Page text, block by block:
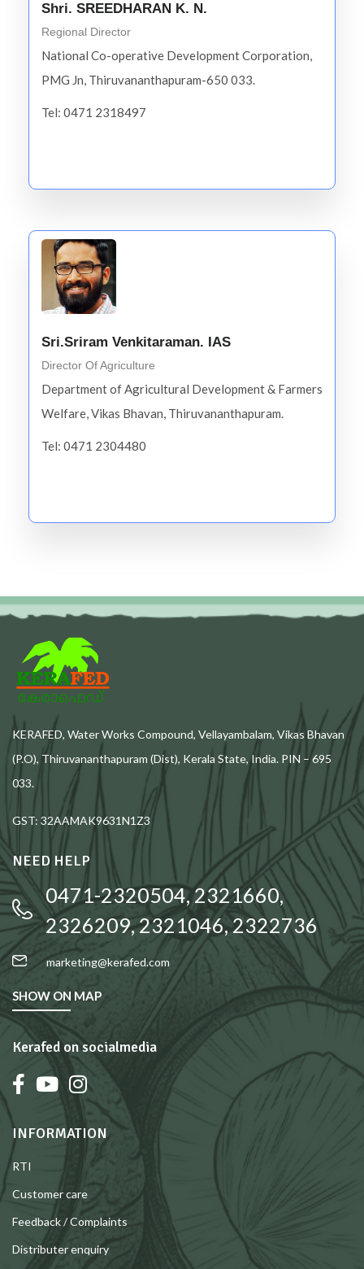
Shri. SREEDHARAN K. N.
Regional Director
National Co-operative Development Corporation,
PMG Jn, Thiruvananthapuram-650 033.
Tel: 0471 2318497
Sri.Sriram Venkitaraman. IAS
Director Of Agriculture
Department of Agricultural Development & Farmers
Welfare, Vikas Bhavan, Thiruvananthapuram.
Tel: 0471 2304480
KERAFED, Water Works Compound, Vellayambalam, Vikas Bhavan
(P.O), Thiruvananthapuram (Dist), Kerala State, India. PIN – 695
033.
GST: 32AAMAK9631N1Z3
NEED HELP
0471-2320504, 2321660,
2326209, 2321046, 2322736
marketing@kerafed.com
SHOW ON MAP
Kerafed on socialmedia
INFORMATION
RTI
Customer care
Feedback / Complaints
Distributer enquiry